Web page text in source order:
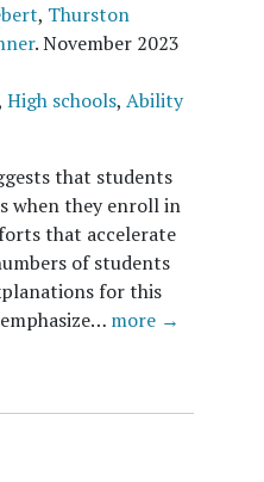
, Thurston
.November 2023
High schools, Ability
that students
when they enroll in
that accelerate
of students
for this
more →